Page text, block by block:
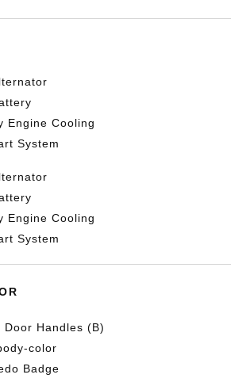
Engine Cooling
System
Engine Cooling
System
Door Handles (B)
color
Badge